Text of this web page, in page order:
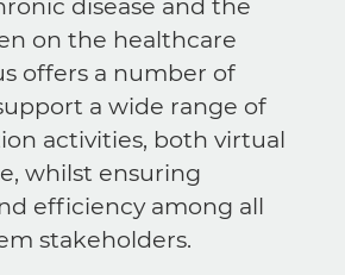
disease and the
on the healthcare
offers a number of
a wide range of
activities, both virtual
whilst ensuring
efficiency among all
stakeholders.